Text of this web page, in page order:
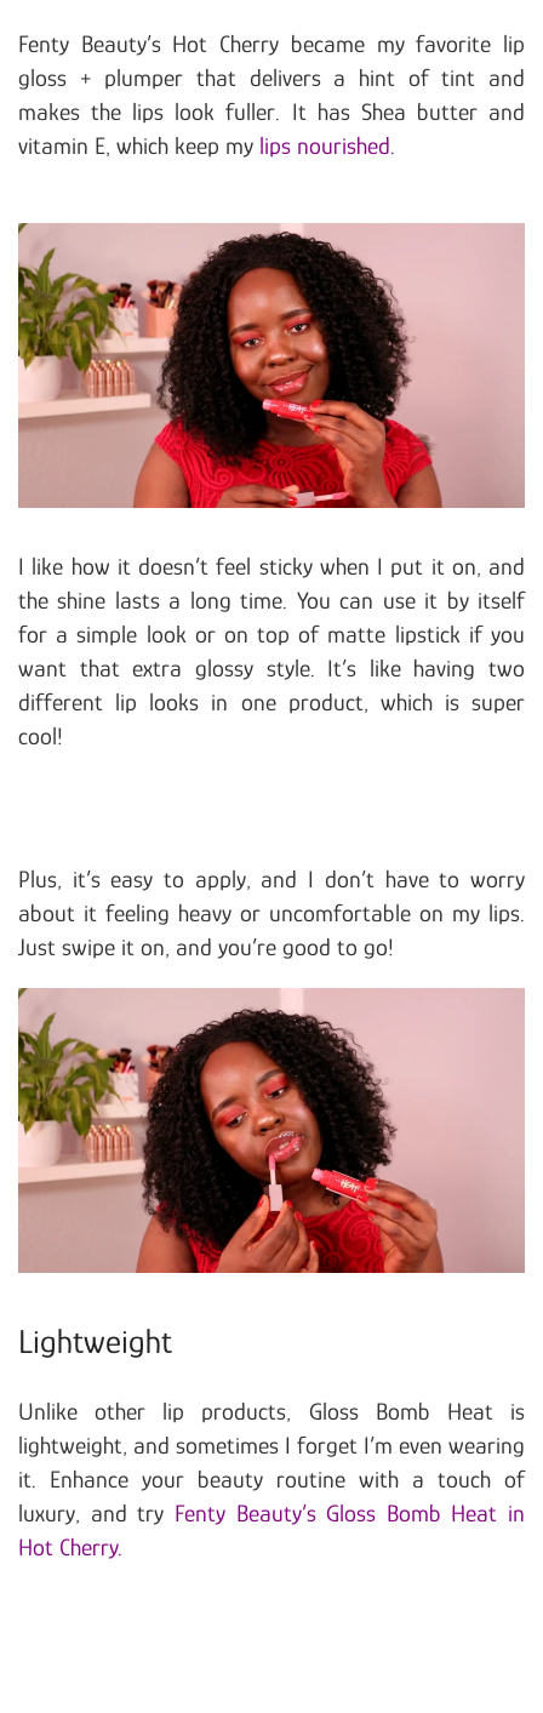
Fenty Beauty’s Hot Cherry became my favorite lip
gloss + plumper that delivers a hint of tint and
makes the lips look fuller. It has Shea butter and
vitamin E, which keep my lips nourished.
I like how it doesn’t feel sticky when I put it on, and
the shine lasts a long time. You can use it by itself
for a simple look or on top of matte lipstick if you
want that extra glossy style. It’s like having two
different lip looks in one product, which is super
cool!
Plus, it’s easy to apply, and I don’t have to worry
about it feeling heavy or uncomfortable on my lips.
Just swipe it on, and you’re good to go!
Lightweight
Unlike other lip products, Gloss Bomb Heat is
lightweight, and sometimes I forget I’m even wearing
it. Enhance your beauty routine with a touch of
luxury, and try Fenty Beauty’s Gloss Bomb Heat in
Hot Cherry.